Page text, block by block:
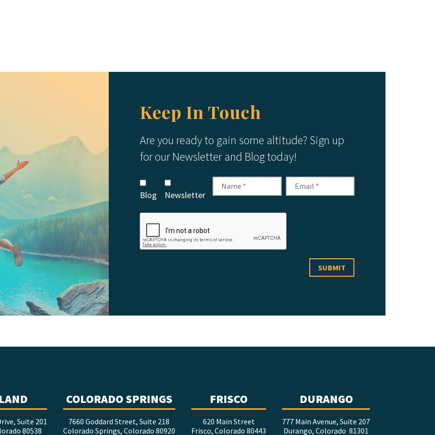
Keep In Touch
Are you ready to gain some altitude? Sign up
for our Newsletter and Blog today!
Blog Newsletter
Suite 201
80538
COLORADO SPRINGS
7660 Goddard Street, Suite 218
Colorado Springs, Colorado 80920
FRISCO
620 Main Street
Frisco, Colorado 80443
DURANGO
777 Main Avenue, Suite 207
Durango, Colorado 81301